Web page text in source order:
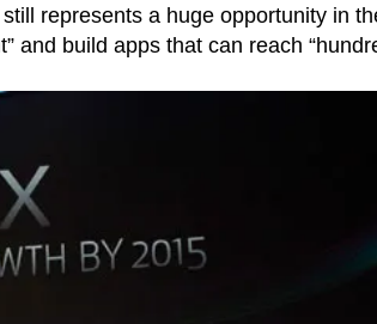
represents a huge opportunity in
and build apps that can reach